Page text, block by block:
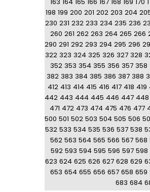
163 164 165 166 167 168 169 170
198 199 200 201 202 203 204
230 231 232 233 234 235 236
260 261 262 263 264 265 266
290 291 292 293 294 295 296
322 323 324 325 326 327 328
352 353 354 355 356 357 358
382 383 384 385 386 387 388
412 413 414 415 416 417 418 419
442 443 444 445 446 447 448
471 472 473 474 475 476 477
500 501 502 503 504 505 506
532 533 534 535 536 537 538
562 563 564 565 566 567 568
592 593 594 595 596 597 598
623 624 625 626 627 628 629
653 654 655 656 657 658 659
683 684